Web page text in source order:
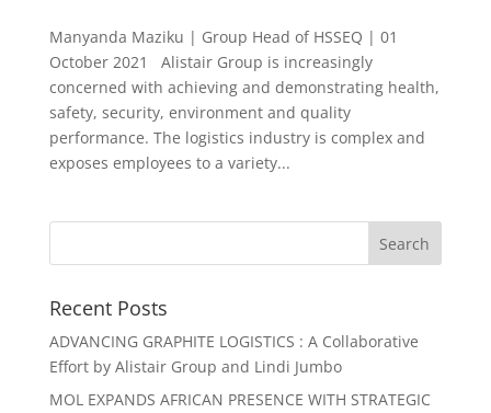
Manyanda Maziku | Group Head of HSSEQ | 01
October 2021 Alistair Group is increasingly
concerned with achieving and demonstrating health,
safety, security, environment and quality
performance. The logistics industry is complex and
exposes employees to a variety...
Recent Posts
ADVANCING GRAPHITE LOGISTICS : A Collaborative
Effort by Alistair Group and Lindi Jumbo
MOL EXPANDS AFRICAN PRESENCE WITH STRATEGIC